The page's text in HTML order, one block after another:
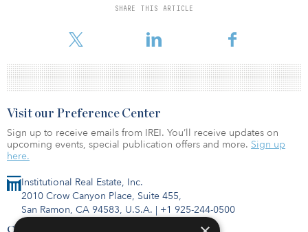
SHARE THIS ARTICLE
The District at Grand Terrace is loca
Institutional Real Estate, Inc.
2010 Crow Canyon Place, Suite 455,
San Ramon, CA 94583, U.S.A. | +1 925-244-0500
Contact Us
Visit our Preference Center
Sign up to receive emails from IREI. You’ll receive updates on
upcoming events, special publication offers and more. Sign up
here.